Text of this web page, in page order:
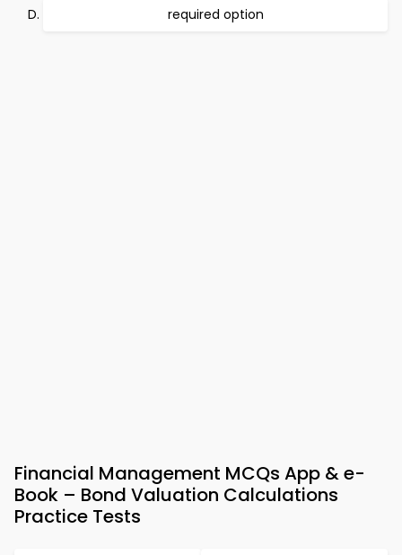
required option
Financial Management MCQs App & e-
Book – Bond Valuation Calculations
Practice Tests